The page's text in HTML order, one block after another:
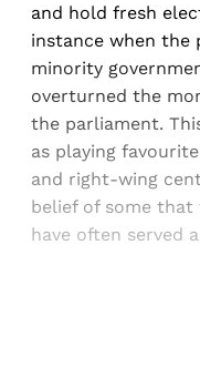
and hold fresh
instance when the
minority
overturned the
the parliament.
as playing
and right-wing
belief of some
have often served